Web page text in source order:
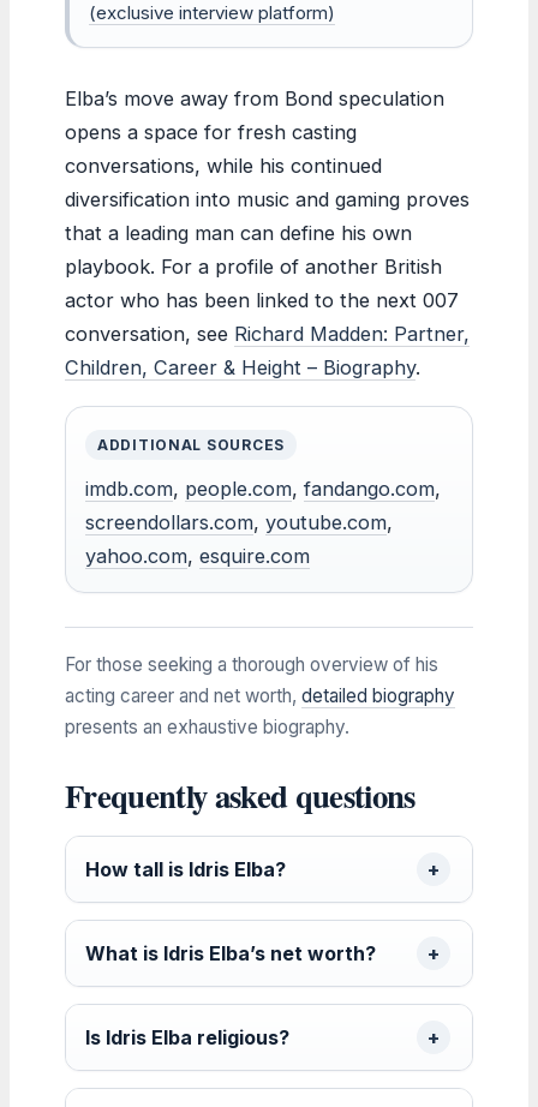
(exclusive interview platform)
Elba’s move away from Bond speculation
opens a space for fresh casting
conversations, while his continued
diversification into music and gaming proves
that a leading man can define his own
playbook. For a profile of another British
actor who has been linked to the next 007
conversation, see Richard Madden: Partner,
Children, Career & Height – Biography.
ADDITIONAL SOURCES
imdb.com, people.com, fandango.com,
screendollars.com, youtube.com,
yahoo.com, esquire.com
For those seeking a thorough overview of his
acting career and net worth, detailed biography
presents an exhaustive biography.
Frequently asked questions
How tall is Idris Elba?
What is Idris Elba’s net worth?
Is Idris Elba religious?